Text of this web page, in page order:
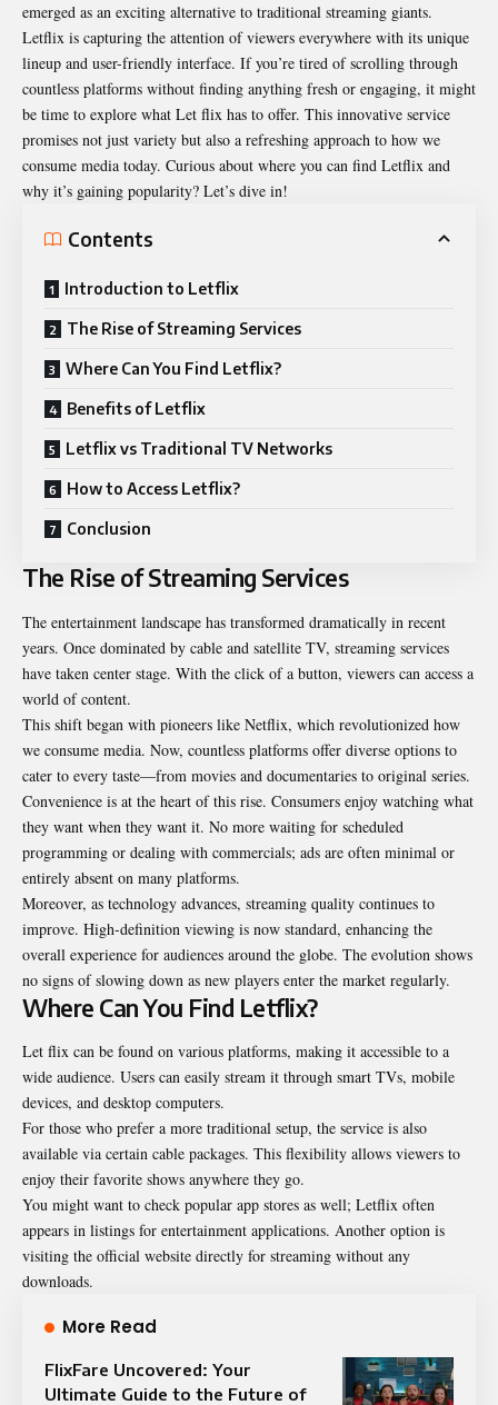
emerged as an exciting alternative to traditional streaming giants.
Letflix is capturing the attention of viewers everywhere with its unique
lineup and user-friendly interface. If you’re tired of scrolling through
countless platforms without finding anything fresh or engaging, it might
be time to explore what Let flix has to offer. This innovative service
promises not just variety but also a refreshing approach to how we
consume media today. Curious about where you can find Letflix and
why it’s gaining popularity? Let’s dive in!
Contents
Introduction to Letflix
The Rise of Streaming Services
Where Can You Find Letflix?
Benefits of Letflix
Letflix vs Traditional TV Networks
How to Access Letflix?
Conclusion
The Rise of Streaming Services
The entertainment landscape has transformed dramatically in recent
years. Once dominated by cable and satellite TV, streaming services
have taken center stage. With the click of a button, viewers can access a
world of content.
This shift began with pioneers like Netflix, which revolutionized how
we consume media. Now, countless platforms offer diverse options to
cater to every taste—from movies and documentaries to original series.
Convenience is at the heart of this rise. Consumers enjoy watching what
they want when they want it. No more waiting for scheduled
programming or dealing with commercials; ads are often minimal or
entirely absent on many platforms.
Moreover, as technology advances, streaming quality continues to
improve. High-definition viewing is now standard, enhancing the
overall experience for audiences around the globe. The evolution shows
no signs of slowing down as new players enter the market regularly.
Where Can You Find Letflix?
Let flix can be found on various platforms, making it accessible to a
wide audience. Users can easily stream it through smart TVs, mobile
devices, and desktop computers.
For those who prefer a more traditional setup, the service is also
available via certain cable packages. This flexibility allows viewers to
enjoy their favorite shows anywhere they go.
You might want to check popular app stores as well; Letflix often
appears in listings for entertainment applications. Another option is
visiting the official website directly for streaming without any
downloads.
More Read
FlixFare Uncovered: Your
Ultimate Guide to the Future of